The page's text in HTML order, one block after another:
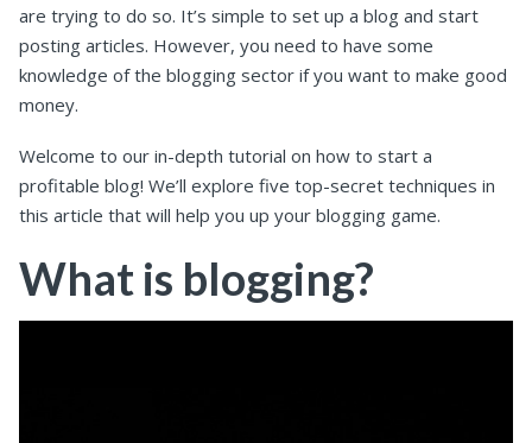
are trying to do so. It’s simple to set up a blog and start
posting articles. However, you need to have some
knowledge of the blogging sector if you want to make good
money.
Welcome to our in-depth tutorial on how to start a
profitable blog! We’ll explore five top-secret techniques in
this article that will help you up your blogging game.
What is blogging?